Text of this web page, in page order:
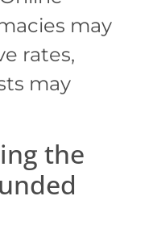
may
rates,
may
the